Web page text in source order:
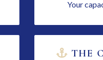
Your
THE